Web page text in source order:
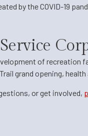
by the COVID-19
of
grand opening,
or get involved,